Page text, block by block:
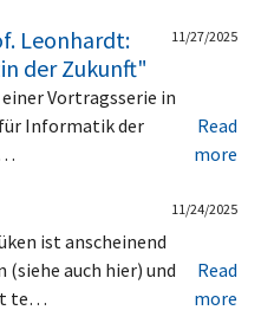
Leonhardt:
der Zukunft"
11/27/2025
Vortragsserie in
Informatik der
Read
more
11/24/2025
ist anscheinend
(siehe auch hier) und
te…
Read
more